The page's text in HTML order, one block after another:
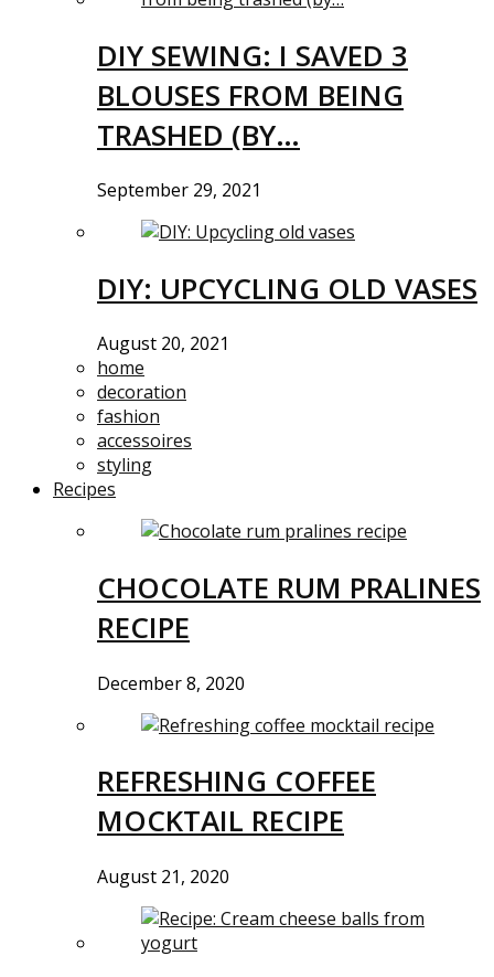
DIY SEWING: I SAVED 3
BLOUSES FROM BEING
TRASHED (BY…
September 29, 2021
DIY: UPCYCLING OLD VASES
August 20, 2021
home
decoration
fashion
accessoires
styling
Recipes
CHOCOLATE RUM PRALINES
RECIPE
December 8, 2020
REFRESHING COFFEE
MOCKTAIL RECIPE
August 21, 2020